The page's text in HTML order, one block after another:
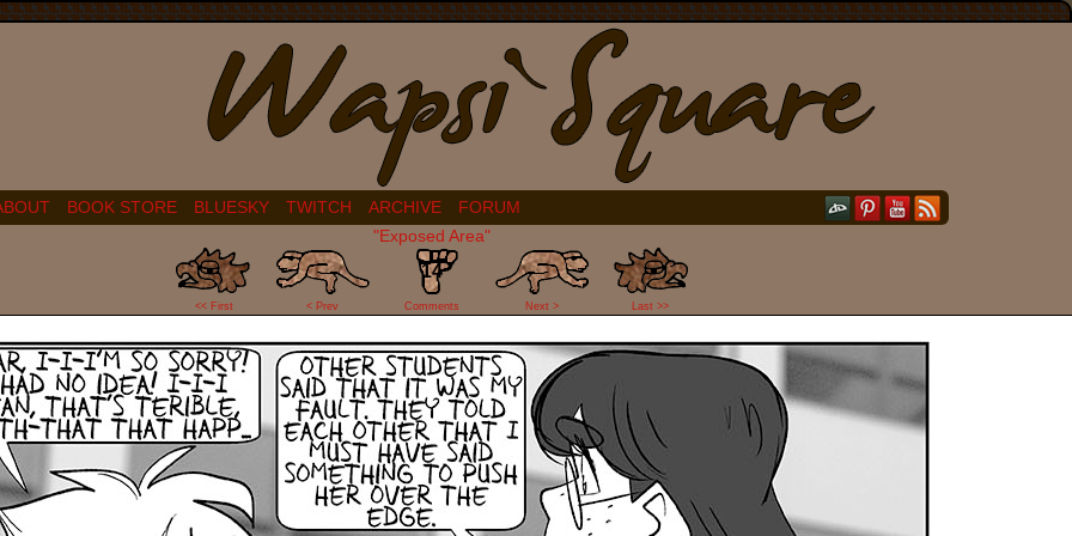
BOOK STORE BLUESKY TWITCH ARCHIVE
FORUM
"Exposed Area"
<< First < Prev
14
Comments Next > Last >>